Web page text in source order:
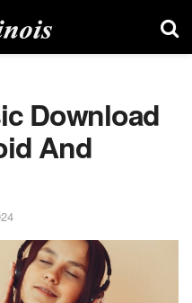
Download
And